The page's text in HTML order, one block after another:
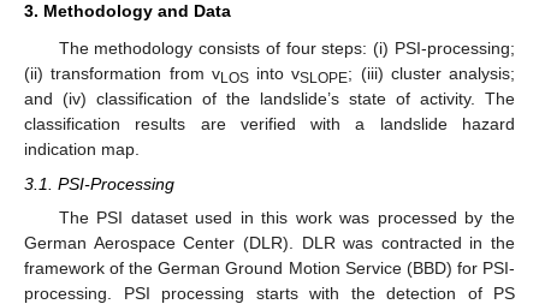
3. Methodology and Data
The methodology consists of four steps: (i) PSI-processing;
(ii) transformation from vLOSinto vSLOPE; (iii) cluster analysis;
and (iv) classification of the landslide’s state of activity. The
classification results are verified with a landslide hazard
indication map.
3.1. PSI-Processing
The PSI dataset used in this work was processed by the
German Aerospace Center (DLR). DLR was contracted in the
framework of the German Ground Motion Service (BBD) for PSI-
processing. PSI processing starts with the detection of PS